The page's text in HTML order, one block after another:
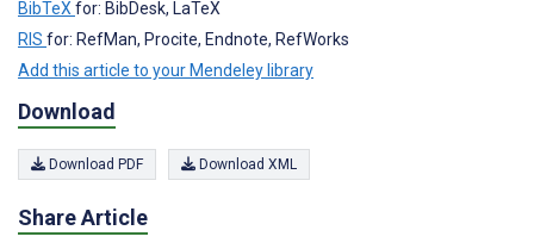
BibTeX for: BibDesk, LaTeX
RIS for: RefMan, Procite, Endnote, RefWorks
Add this article to your Mendeley library
Download
Download PDF Download XML
Share Article